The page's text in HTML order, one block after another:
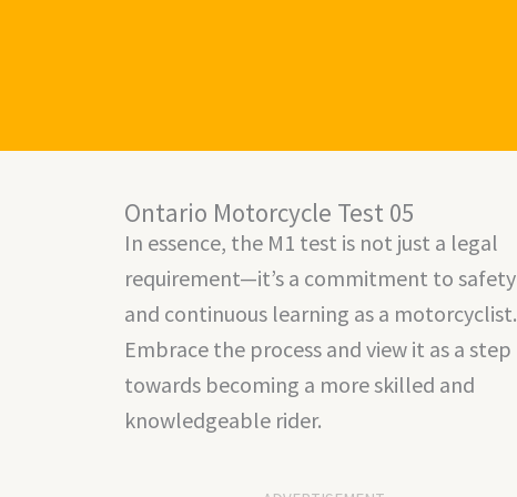
Ontario Motorcycle Test 05
In essence, the M1 test is not just a legal
requirement—it’s a commitment to safety
and continuous learning as a motorcyclist.
Embrace the process and view it as a step
towards becoming a more skilled and
knowledgeable rider.